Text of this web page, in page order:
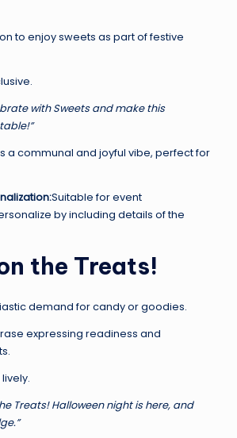
to enjoy sweets as part of festive
with Sweets and make this
a communal and joyful vibe, perfect for
Suitable for event
by including details of the
the Treats!
demand for candy or goodies.
expressing readiness and
Treats! Halloween night is here, and